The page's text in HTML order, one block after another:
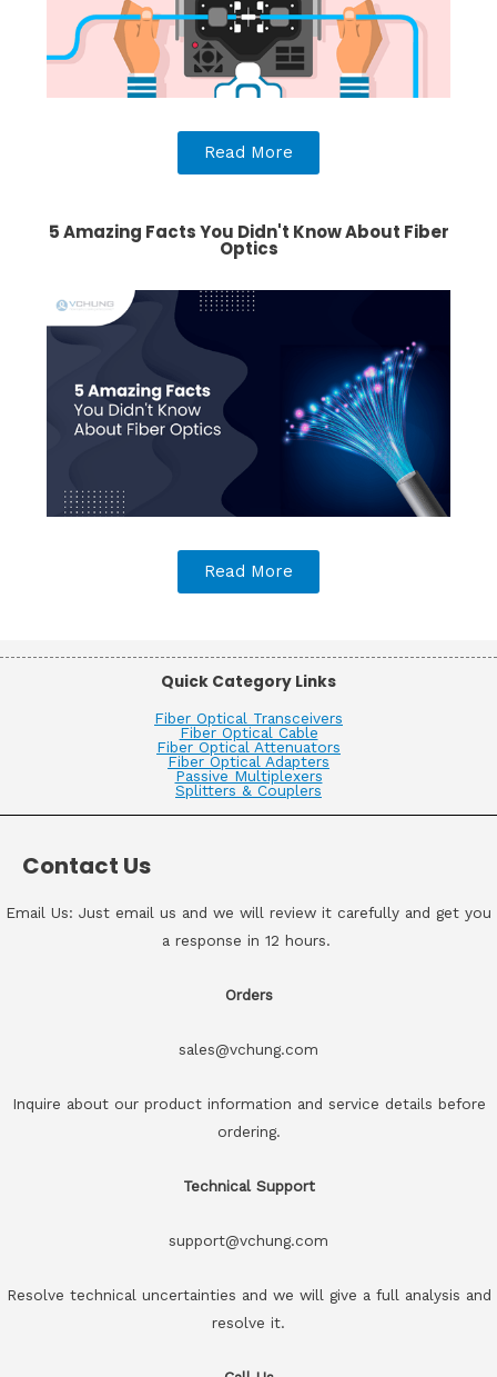
Read More
5 Amazing Facts You Didn't Know About Fiber
Optics
Read More
Quick Category Links
Fiber Optical Transceivers
Fiber Optical Cable
Fiber Optical Attenuators
Fiber Optical Adapters
Passive Multiplexers
Splitters & Couplers
Contact Us
Email Us: Just email us and we will review it carefully and get you
a response in 12 hours.
Orders
sales@vchung.com
Inquire about our product information and service details before
ordering.
Technical Support
support@vchung.com
Resolve technical uncertainties and we will give a full analysis and
resolve it.